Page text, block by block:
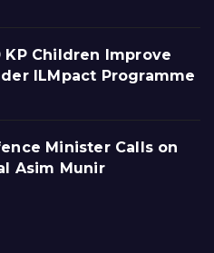
KP Children Improve
ILMpact Programme
Minister Calls on
Asim Munir